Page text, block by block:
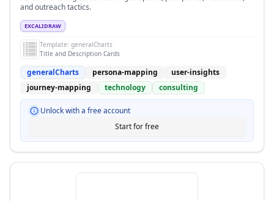
and outreach tactics.
EXCALIDRAW
Template: generalCharts
Title and Description Cards
generalCharts persona-mapping
user-insights
journey-mapping
technology consulting
Unlock with a free account
Start for free